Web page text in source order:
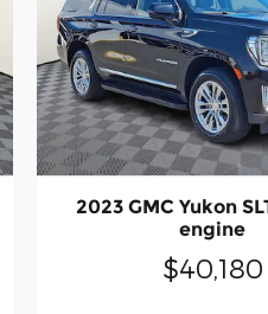
2023 GMC Yukon
engine
$40,180